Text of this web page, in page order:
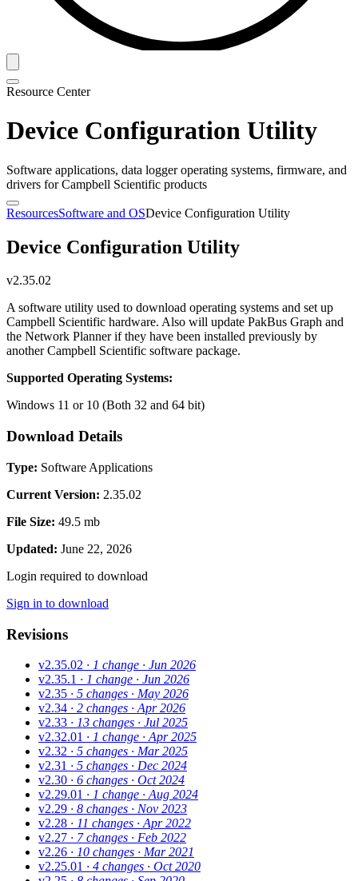
Resource Center
Device Configuration Utility
Software applications, data logger operating systems, firmware, and
drivers for Campbell Scientific products
ResourcesSoftware and OSDevice Configuration Utility
Device Configuration Utility
v2.35.02
A software utility used to download operating systems and set up
Campbell Scientific hardware. Also will update PakBus Graph and
the Network Planner if they have been installed previously by
another Campbell Scientific software package.
Supported Operating Systems:
Windows 11 or 10 (Both 32 and 64 bit)
Download Details
Type: Software Applications
Current Version: 2.35.02
File Size: 49.5 mb
Updated: June 22, 2026
Login required to download
Sign in to download
Revisions
v2.35.02 · 1 change · Jun 2026
v2.35.1 · 1 change · Jun 2026
v2.35 · 5 changes · May 2026
v2.34 · 2 changes · Apr 2026
v2.33 · 13 changes · Jul 2025
v2.32.01 · 1 change · Apr 2025
v2.32 · 5 changes · Mar 2025
v2.31 · 5 changes · Dec 2024
v2.30 · 6 changes · Oct 2024
v2.29.01 · 1 change · Aug 2024
v2.29 · 8 changes · Nov 2023
v2.28 · 11 changes · Apr 2022
v2.27 · 7 changes · Feb 2022
v2.26 · 10 changes · Mar 2021
v2.25.01 · 4 changes · Oct 2020